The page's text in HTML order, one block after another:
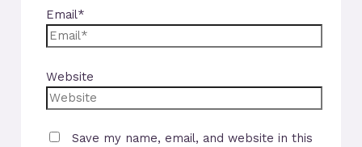
Email*
Website
Save my name, email, and website in this